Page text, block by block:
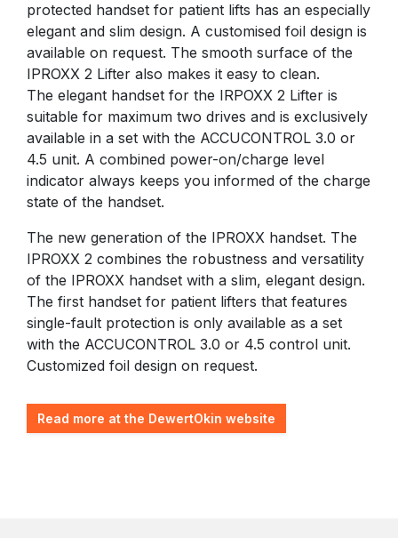
protected handset for patient lifts has an especially
elegant and slim design. A customised foil design is
available on request. The smooth surface of the
IPROXX 2 Lifter also makes it easy to clean.
The elegant handset for the IRPOXX 2 Lifter is
suitable for maximum two drives and is exclusively
available in a set with the ACCUCONTROL 3.0 or
4.5 unit. A combined power-on/charge level
indicator always keeps you informed of the charge
state of the handset.
The new generation of the IPROXX handset. The
IPROXX 2 combines the robustness and versatility
of the IPROXX handset with a slim, elegant design.
The first handset for patient lifters that features
single-fault protection is only available as a set
with the ACCUCONTROL 3.0 or 4.5 control unit.
Customized foil design on request.
Read more at the DewertOkin website